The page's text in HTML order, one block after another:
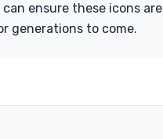
can ensure these icons are
generations to come.